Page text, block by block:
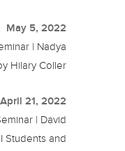
May 5, 2022
| Nadya
Hilary Coller
April 21, 2022
| David
Students and